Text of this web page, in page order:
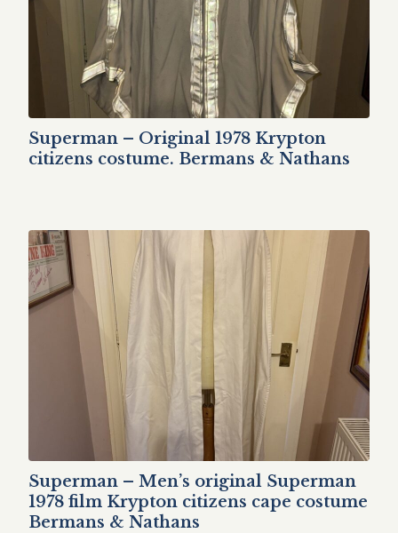
Superman – Original 1978 Krypton
citizens costume. Bermans & Nathans
Superman – Men’s original Superman
1978 film Krypton citizens cape costume
Bermans & Nathans